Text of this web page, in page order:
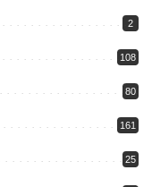
2
108
80
161
25